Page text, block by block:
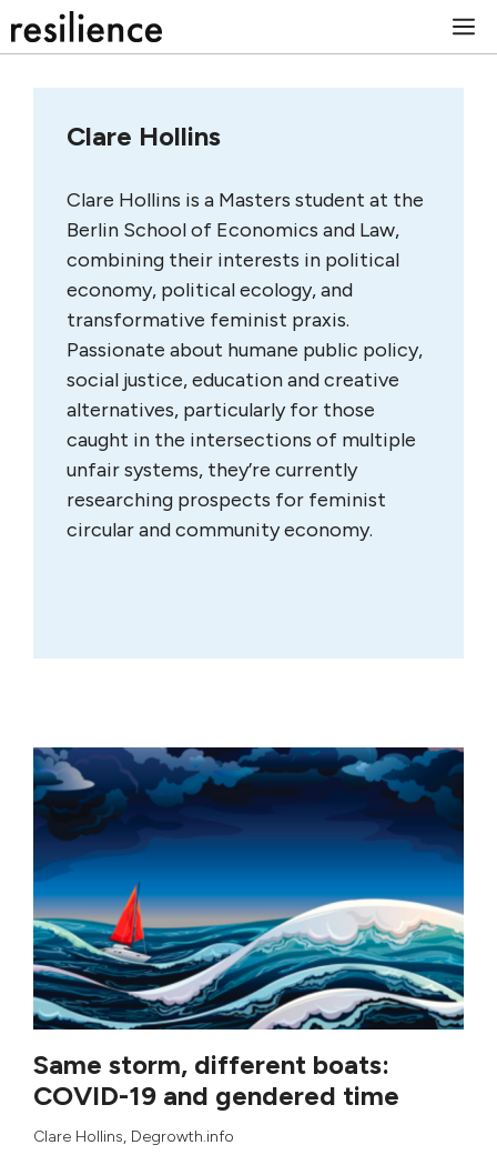
to
Clare Hollins
Clare Hollins is a Masters student at the
Berlin School of Economics and Law,
combining their interests in political
economy, political ecology, and
transformative feminist praxis.
Passionate about humane public policy,
social justice, education and creative
alternatives, particularly for those
caught in the intersections of multiple
unfair systems, they’re currently
researching prospects for feminist
circular and community economy.
Same storm, different boats:
COVID-19 and gendered time
Clare Hollins, Degrowth.info